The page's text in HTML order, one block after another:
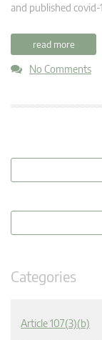
and published
read more
No Comments
Categories
Article 107(3)(b)